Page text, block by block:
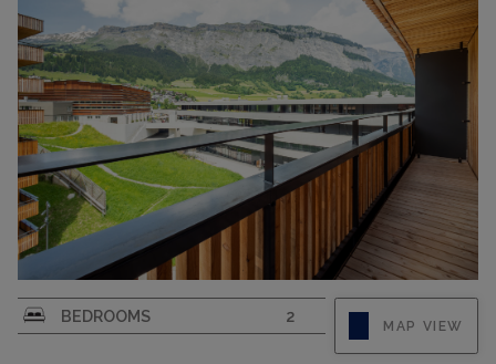
"Vallada 14-01", 3-room apartment 57 m2. Bright,
comfortable and beautiful furnishings: open
BEDROOMS 2
MAP VIEW